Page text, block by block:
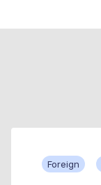
Foreign